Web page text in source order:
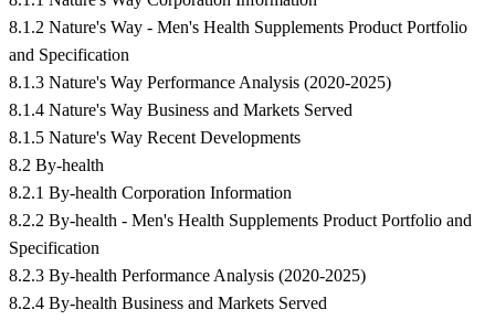
8.1.2 Nature's Way - Men's Health Supplements Product Portfolio
and Specification
8.1.3 Nature's Way Performance Analysis (2020-2025)
8.1.4 Nature's Way Business and Markets Served
8.1.5 Nature's Way Recent Developments
8.2 By-health
8.2.1 By-health Corporation Information
8.2.2 By-health - Men's Health Supplements Product Portfolio and
Specification
8.2.3 By-health Performance Analysis (2020-2025)
8.2.4 By-health Business and Markets Served